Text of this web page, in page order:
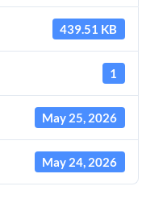
439.51 KB
1
May 25, 2026
May 24, 2026